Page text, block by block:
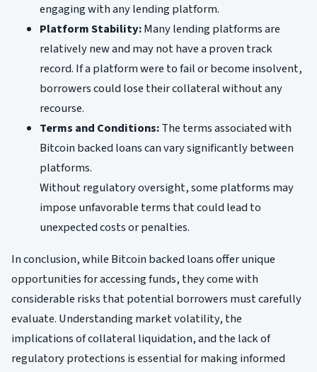
engaging with any lending platform.
Platform Stability:Many lending platforms are
relatively new and may not have a proven track
record. If a platform were to fail or become insolvent,
borrowers could lose their collateral without any
recourse.
Terms and Conditions:The terms associated with
Bitcoin backed loans can vary significantly between
platforms.
Without regulatory oversight, some platforms may
impose unfavorable terms that could lead to
unexpected costs or penalties.
In conclusion, while Bitcoin backed loans offer unique
opportunities for accessing funds, they come with
considerable risks that potential borrowers must carefully
evaluate. Understanding market volatility, the
implications of collateral liquidation, and the lack of
regulatory protections is essential for making informed